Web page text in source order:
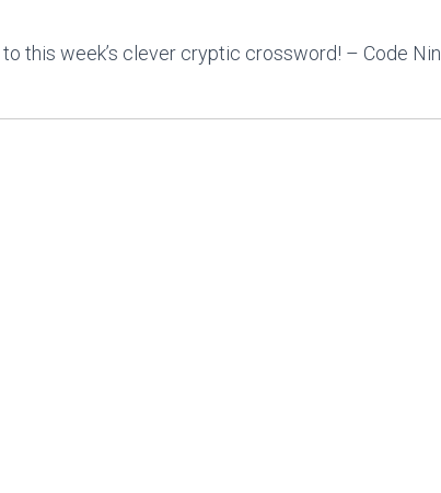
this week’s clever cryptic crossword! – Code